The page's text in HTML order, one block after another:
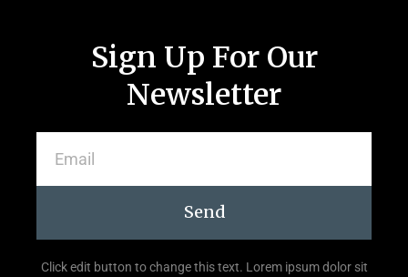
Sign Up For Our
Newsletter
Send
Click edit button to change this text. Lorem ipsum dolor sit